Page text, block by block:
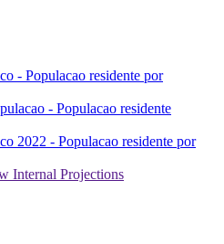
- Populacao residente por
- Populacao residente
2022 - Populacao residente por
Internal Projections